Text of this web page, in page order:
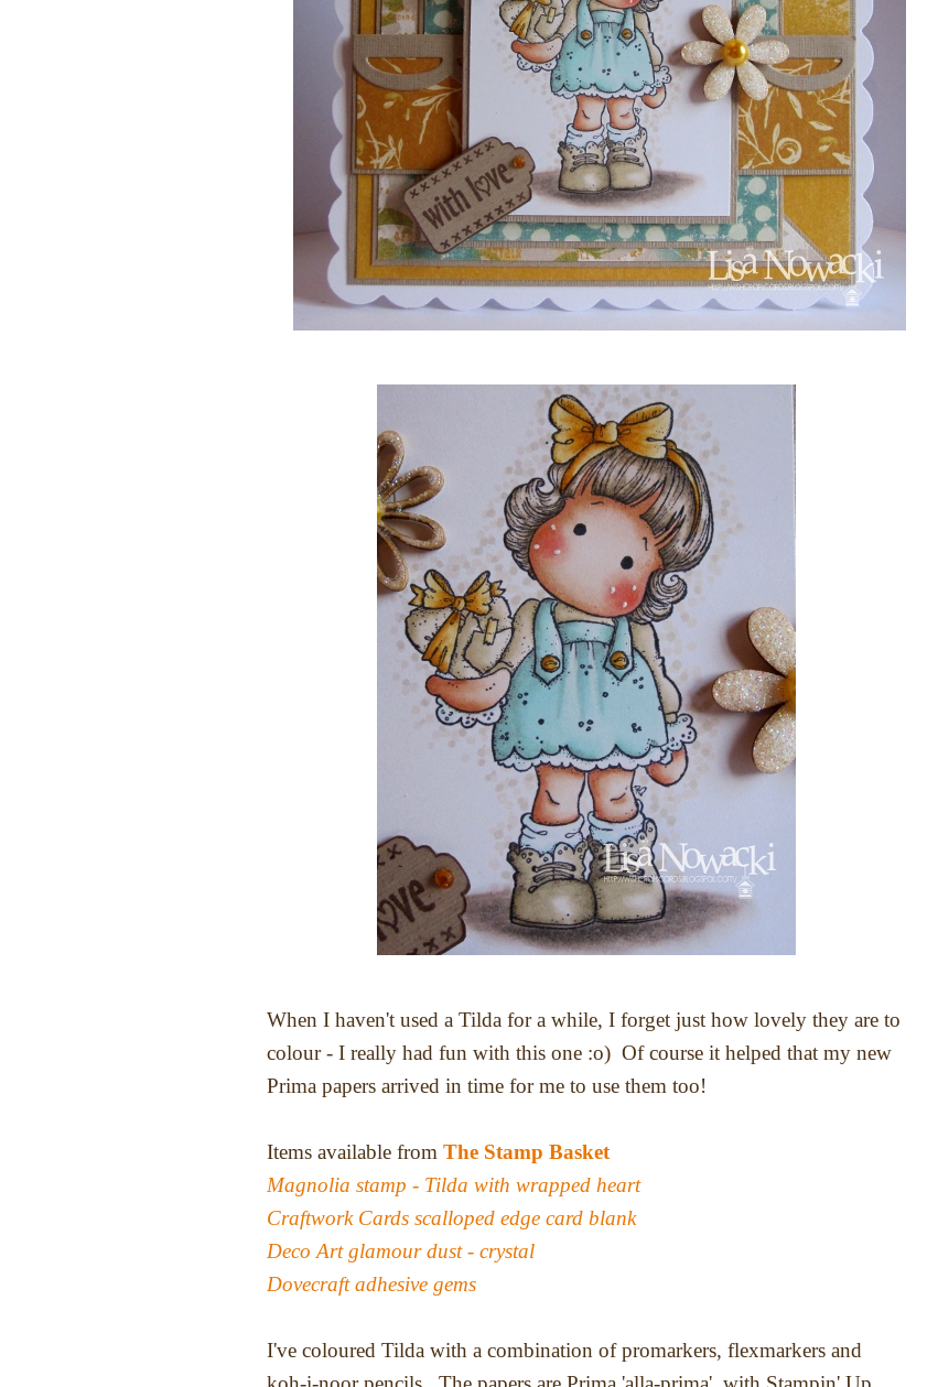
When I haven't used a Tilda for a while, I forget just how lovely they are to
colour - I really had fun with this one :o) Of course it helped that my new
Prima papers arrived in time for me to use them too!
Items available from The Stamp Basket
Magnolia stamp - Tilda with wrapped heart
Craftwork Cards scalloped edge card blank
Deco Art glamour dust - crystal
Dovecraft adhesive gems
I've coloured Tilda with a combination of promarkers, flexmarkers and